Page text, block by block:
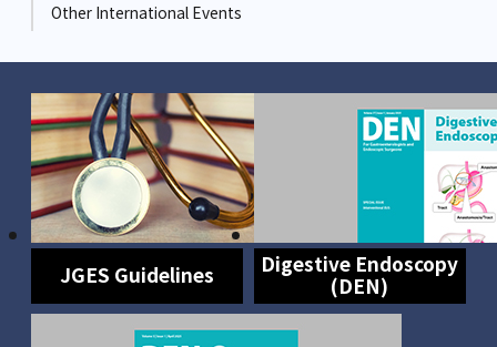
Other International Events
JGES Guidelines
Digestive Endoscopy
(DEN)